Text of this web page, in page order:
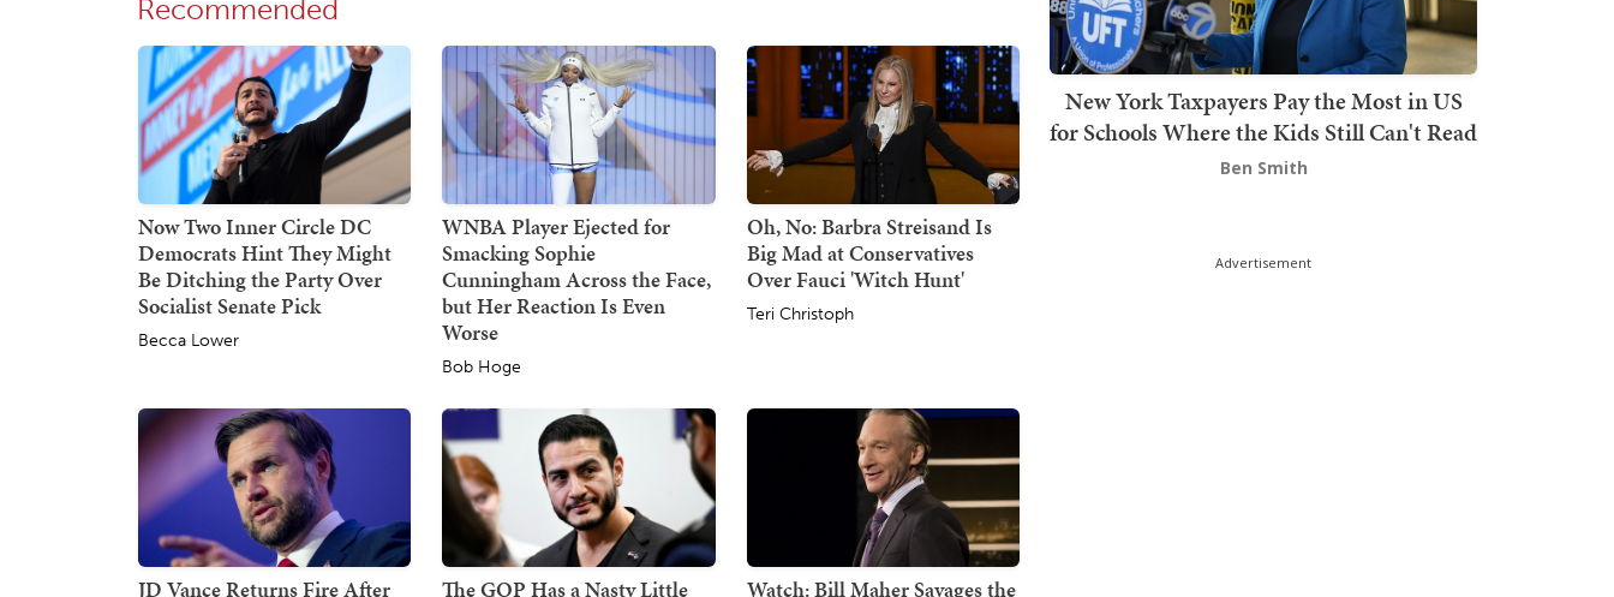
Recommended
Now Two Inner Circle DC
Democrats Hint They Might
Be Ditching the Party Over
Socialist Senate Pick
Becca Lower
WNBA Player Ejected for
Smacking Sophie
Cunningham Across the Face,
but Her Reaction Is Even
Worse
Bob Hoge
Oh, No: Barbra Streisand Is
Big Mad at Conservatives
Over Fauci 'Witch Hunt'
Teri Christoph
JD Vance Returns Fire After The GOP Has a Nasty Little Watch: Bill Maher Savages the
New York Taxpayers Pay the Most in US
for Schools Where the Kids Still Can't Read
Ben Smith
Advertisement